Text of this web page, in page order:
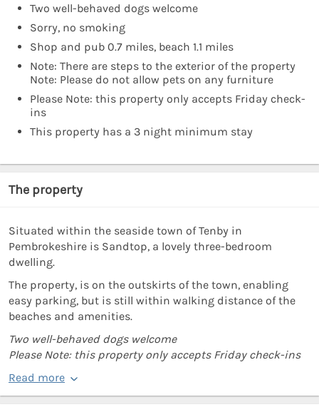
Two well-behaved dogs welcome
Sorry, no smoking
Shop and pub 0.7 miles, beach 1.1 miles
Note: There are steps to the exterior of the property
Note: Please do not allow pets on any furniture
Please Note: this property only accepts Friday check-
ins
This property has a 3 night minimum stay
The property
Situated within the seaside town of Tenby in
Pembrokeshire is Sandtop, a lovely three-bedroom
dwelling.
The property, is on the outskirts of the town, enabling
easy parking, but is still within walking distance of the
beaches and amenities.
Two well-behaved dogs welcome
Please Note: this property only accepts Friday check-ins
Read more